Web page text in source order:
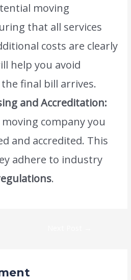
moving
that all services
costs are clearly
help you avoid
final bill arrives.
and Accreditation:
company you
and accredited. This
adhere to industry
.